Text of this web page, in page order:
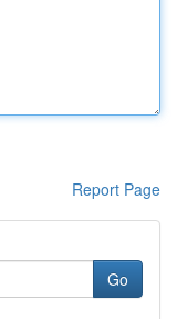
Report Page
Go